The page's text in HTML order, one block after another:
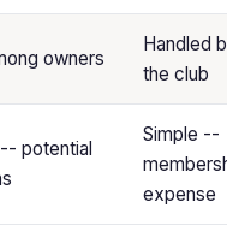
owners
Handled
the club
potential
Simple --
expense